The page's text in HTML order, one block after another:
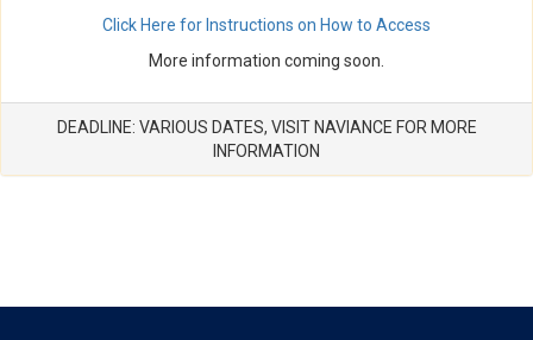
Click Here for Instructions on How to Access
More information coming soon.
DEADLINE: VARIOUS DATES, VISIT NAVIANCE FOR MORE
INFORMATION